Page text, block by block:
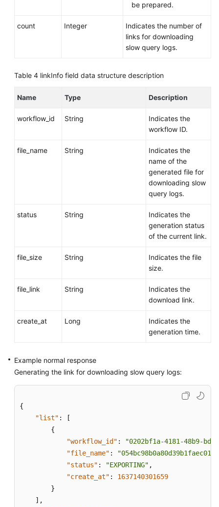
be prepared.
count Integer
Indicates the number of
links for downloading
slow query logs.
Table 4 linkInfo field data structure description
Name Type Description
workflow_id String
Indicates the
workflow ID.
file_name String
Indicates the
name of the
generated file for
downloading slow
query logs.
status String
Indicates the
generation status
of the current link.
file_size String
Indicates the file
size.
file_link String
Indicates the
download link.
create_at Long
Indicates the
generation time.
Example normal response
Generating the link for downloading slow query logs:
{
"list" :
[
{
"workflow_id" :
"0202bf1a-4181-48b9-
"file_name" :
"status" : "EXPORTING" ,
"create_at" :
1637140301659
}
] ,